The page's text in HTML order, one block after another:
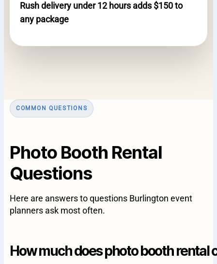
Rush delivery under 12 hours adds $150 to
any package
COMMON QUESTIONS
Photo Booth Rental
Questions
Here are answers to questions Burlington event
planners ask most often.
How much does photo booth rental